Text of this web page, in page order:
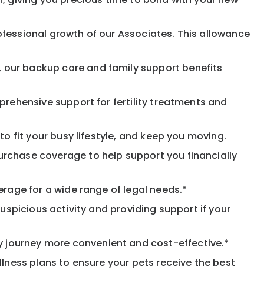
growth of our Associates. This allowance
backup care and family support benefits
support for fertility treatments and
fit your busy lifestyle, and keep you moving.
coverage to help support you financially
for a wide range of legal needs.*
activity and providing support if your
more convenient and cost-effective.*
plans to ensure your pets receive the best